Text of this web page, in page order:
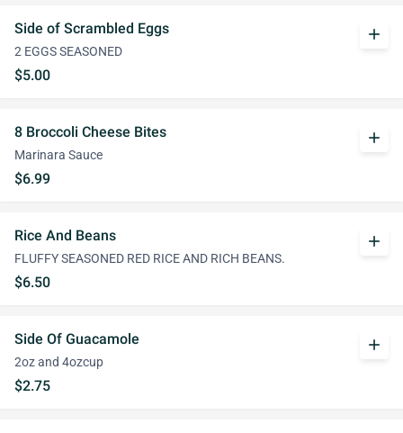
Side of Scrambled Eggs
2 EGGS SEASONED
$5.00
add
8 Broccoli Cheese Bites
Marinara Sauce
$6.99
add
Rice And Beans
FLUFFY SEASONED RED RICE AND RICH BEANS.
$6.50
add
Side Of Guacamole
2oz and 4ozcup
$2.75
add